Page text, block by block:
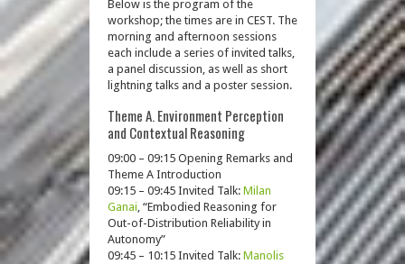
Below is the program of the
workshop; the times are in CEST. The
morning and afternoon sessions
each include a series of invited talks,
a panel discussion, as well as short
lightning talks and a poster session.
Theme A. Environment Perception
and Contextual Reasoning
09:00 – 09:15 Opening Remarks and
Theme A Introduction
09:15 – 09:45 Invited Talk: Milan
Ganai, “Embodied Reasoning for
Out-of-Distribution Reliability in
Autonomy”
09:45 – 10:15 Invited Talk: Manolis